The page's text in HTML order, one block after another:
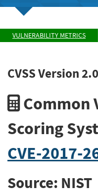
VULNERABILITY METRICS
CVSS Version 2.0
Common
Scoring
CVE-2017-
Source: NIST